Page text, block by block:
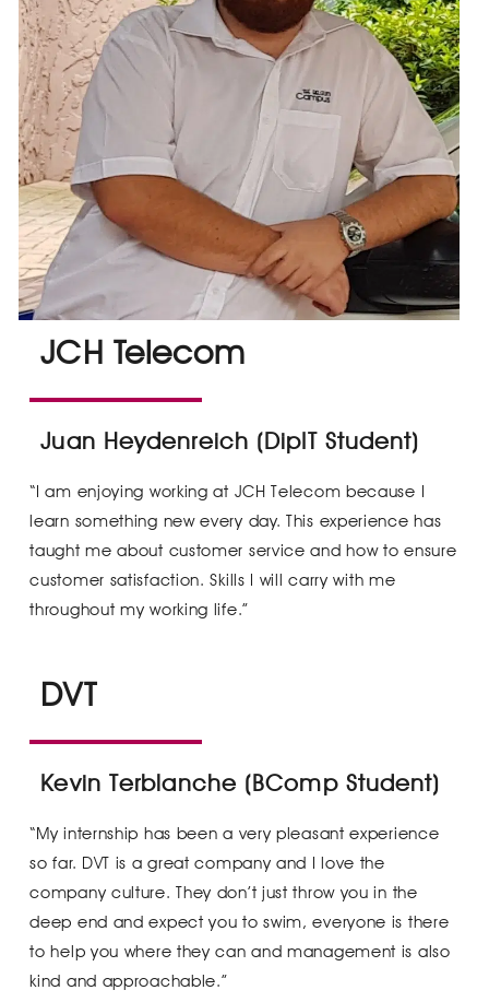
JCH Telecom
Juan Heydenreich (DipIT Student)
“I am enjoying working at JCH Telecom because I
learn something new every day. This experience has
taught me about customer service and how to ensure
customer satisfaction. Skills I will carry with me
throughout my working life.”
DVT
Kevin Terblanche (BComp Student)
“My internship has been a very pleasant experience
so far. DVT is a great company and I love the
company culture. They don’t just throw you in the
deep end and expect you to swim, everyone is there
to help you where they can and management is also
kind and approachable.”